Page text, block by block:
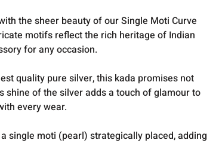
the sheer beauty of our Single Moti Curve
motifs reflect the rich heritage of Indian
for any occasion.
quality pure silver, this kada promises not
shine of the silver adds a touch of glamour to
every wear.
single moti (pearl) strategically placed, adding